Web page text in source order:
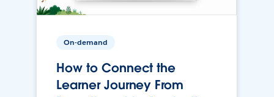
On-demand
How to Connect the
Learner Journey From